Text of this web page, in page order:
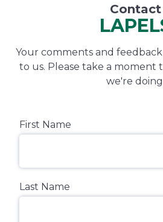
Contact
Your comments and
to us. Please take a moment
we're
First Name
Last Name